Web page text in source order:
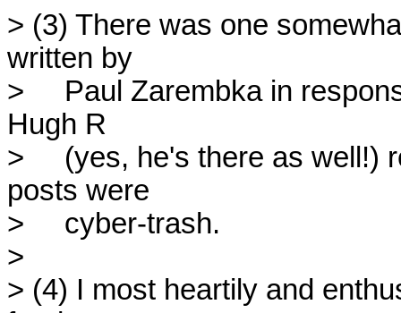
> (3) There was one
written by
>     Paul Zarembka in
Hugh R
>     (yes, he's there as well!)
posts were
>     cyber-trash.
>
> (4) I most heartily and